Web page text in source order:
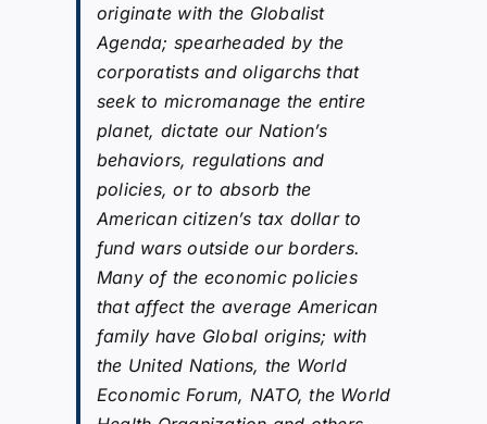
originate with the Globalist
Agenda; spearheaded by the
corporatists and oligarchs that
seek to micromanage the entire
planet, dictate our Nation’s
behaviors, regulations and
policies, or to absorb the
American citizen’s tax dollar to
fund wars outside our borders.
Many of the economic policies
that affect the average American
family have Global origins; with
the United Nations, the World
Economic Forum, NATO, the World